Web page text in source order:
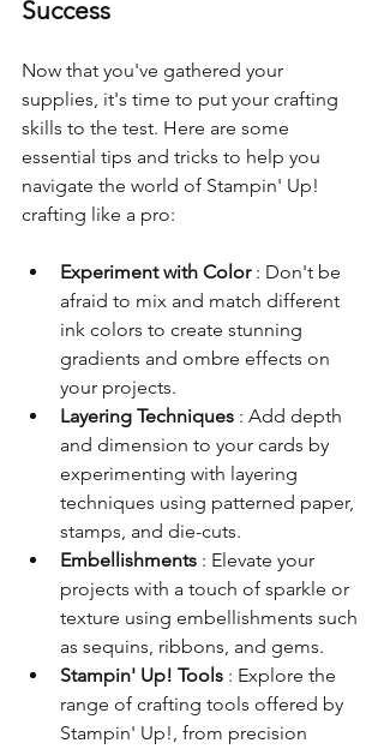
Success
Now that you've gathered your
supplies, it's time to put your crafting
skills to the test. Here are some
essential tips and tricks to help you
navigate the world of Stampin' Up!
crafting like a pro:
Experiment with Color : Don't be
afraid to mix and match different
ink colors to create stunning
gradients and ombre effects on
your projects.
Layering Techniques : Add depth
and dimension to your cards by
experimenting with layering
techniques using patterned paper,
stamps, and die-cuts.
Embellishments : Elevate your
projects with a touch of sparkle or
texture using embellishments such
as sequins, ribbons, and gems.
Stampin' Up! Tools : Explore the
range of crafting tools offered by
Stampin' Up!, from precision